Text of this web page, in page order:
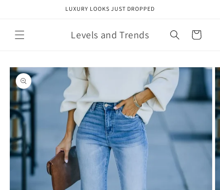
LUXURY LOOKS JUST DROPPED
Levels and Trends Cart
Skip to
product
information